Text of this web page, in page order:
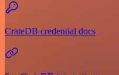
CrateDB credential docs